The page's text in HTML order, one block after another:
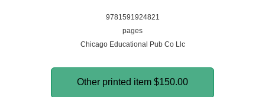
9781591924821
pages
Chicago Educational Pub Co Llc
Other printed item $150.00